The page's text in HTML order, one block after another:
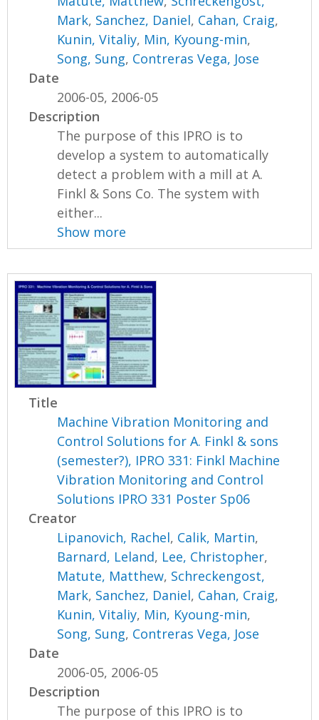
Mark, Sanchez, Daniel, Cahan, Craig,
Kunin, Vitaliy, Min, Kyoung-min,
Song, Sung, Contreras Vega, Jose
Date
2006-05, 2006-05
Description
The purpose of this IPRO is to
develop a system to automatically
detect a problem with a mill at A.
Finkl & Sons Co. The system with
either...
Show more
Title
Machine Vibration Monitoring and
Control Solutions for A. Finkl & sons
(semester?), IPRO 331: Finkl Machine
Vibration Monitoring and Control
Solutions IPRO 331 Poster Sp06
Creator
Lipanovich, Rachel, Calik, Martin,
Barnard, Leland, Lee, Christopher,
Matute, Matthew, Schreckengost,
Mark, Sanchez, Daniel, Cahan, Craig,
Kunin, Vitaliy, Min, Kyoung-min,
Song, Sung, Contreras Vega, Jose
Date
2006-05, 2006-05
Description
The purpose of this IPRO is to